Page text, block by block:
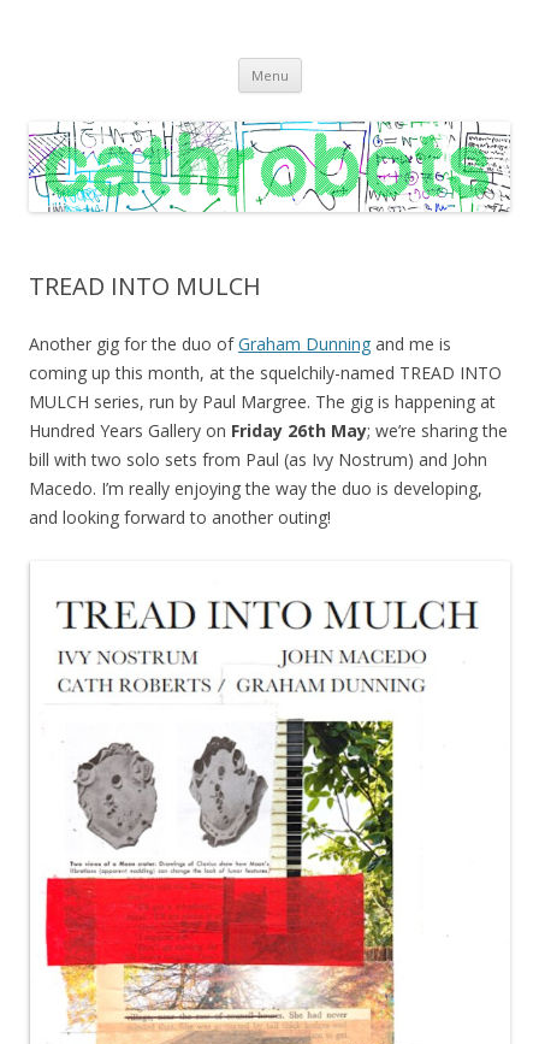
practices
Menu Skip
content
TREAD INTO MULCH
Another gig for the duo ofGraham Dunning and me is
coming up this month, at the squelchily-named TREAD INTO
MULCH series, run by Paul Margree. The gig is happening at
Hundred Years Gallery on Friday 26th May; we’re sharing the
bill with two solo sets from Paul (as Ivy Nostrum) and John
Macedo. I’m really enjoying the way the duo is developing,
and looking forward to another outing!